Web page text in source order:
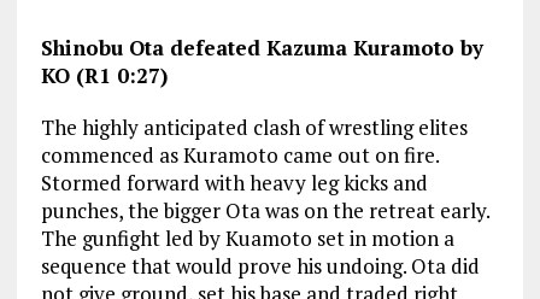
Shinobu Ota defeated Kazuma Kuramoto by
KO (R1 0:27)
The highly anticipated clash of wrestling elites
commenced as Kuramoto came out on fire.
Stormed forward with heavy leg kicks and
punches, the bigger Ota was on the retreat early.
The gunfight led by Kuamoto set in motion a
sequence that would prove his undoing. Ota did